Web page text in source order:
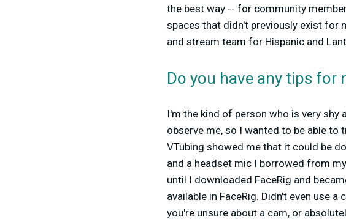
the best way -- for community
spaces that didn't previously exist for
and stream team for Hispanic and
Do you have any tips for
I'm the kind of person who is very shy
observe me, so I wanted to be able to
VTubing showed me that it could be
and a headset mic I borrowed from
until I downloaded FaceRig and
available in FaceRig. Didn't even use
you're unsure about a cam, or